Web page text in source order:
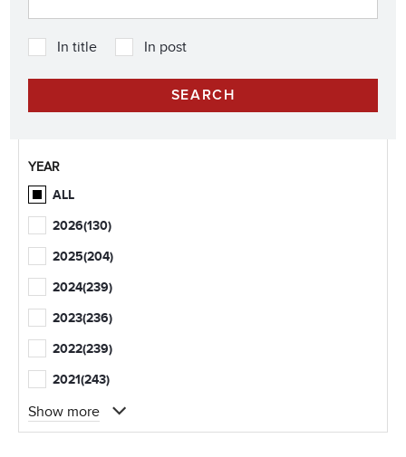
In title In post
YEAR
ALL
2026(130)
2025(204)
2024(239)
2023(236)
2022(239)
2021(243)
Show more